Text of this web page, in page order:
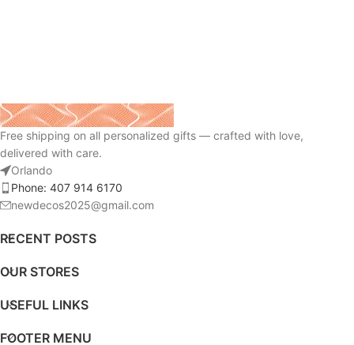
Free shipping on all personalized gifts — crafted with love,
delivered with care.
Orlando
Phone: 407 914 6170
newdecos2025@gmail.com
RECENT POSTS
OUR STORES
USEFUL LINKS
FOOTER MENU